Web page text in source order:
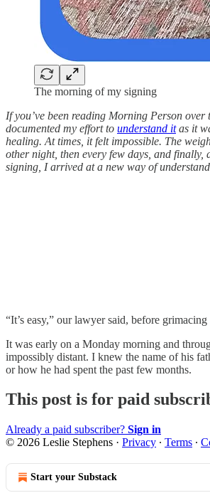
The morning of my signing
If you’ve been reading Morning Person
documented my effort to understand itas it
healing. At times, it felt impossible. The
other night, then every few days, and
signing, I arrived at a new way of
“It’s easy,” our lawyer said, before
It was early on a Monday morning and
impossibly distant. I knew the name of his
or how he had spent the past few months.
This post is for paid
Already a paid subscriber? Sign in
© 2026 Leslie Stephens · Privacy ∙ Terms ∙
Start your Substack